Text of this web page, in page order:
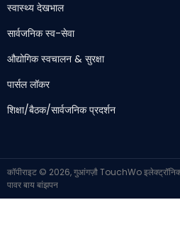
स्वास्थ्य देखभाल
सार्वजनिक स्व-सेवा
औद्योगिक स्वचालन & सुरक्षा
पार्सल लॉकर
शिक्षा/बैठक/सार्वजनिक प्रदर्शन
कॉपीराइट © 2026, गुआंगज़ौ TouchWo इलेक्ट्रॉनिक्स
पावर बायबांझपन